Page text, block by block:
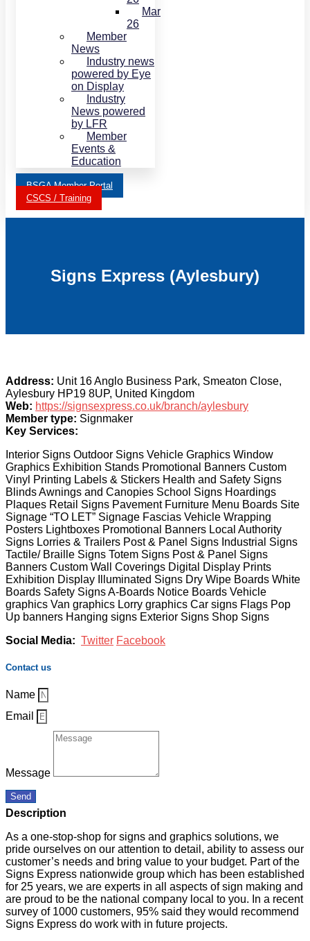
Mar
26
Member
News
Industry news
powered by Eye
on Display
Industry
News powered
by LFR
Member
Events &
Education
BSGA Member Portal
CSCS / Training
Signs Express (Aylesbury)
Address: Unit 16 Anglo Business Park, Smeaton Close,
Aylesbury HP19 8UP, United Kingdom
Web: https://signsexpress.co.uk/branch/aylesbury
Member type: Signmaker
Key Services:
Interior Signs Outdoor Signs Vehicle Graphics Window
Graphics Exhibition Stands Promotional Banners Custom
Vinyl Printing Labels & Stickers Health and Safety Signs
Blinds Awnings and Canopies School Signs Hoardings
Plaques Retail Signs Pavement Furniture Menu Boards Site
Signage “TO LET” Signage Fascias Vehicle Wrapping
Posters Lightboxes Promotional Banners Local Authority
Signs Lorries & Trailers Post & Panel Signs Industrial Signs
Tactile/ Braille Signs Totem Signs Post & Panel Signs
Banners Custom Wall Coverings Digital Display Prints
Exhibition Display Illuminated Signs Dry Wipe Boards White
Boards Safety Signs A-Boards Notice Boards Vehicle
graphics Van graphics Lorry graphics Car signs Flags Pop
Up banners Hanging signs Exterior Signs Shop Signs
Social Media: Twitter Facebook
Contact us
Name
Email
Message
Send
Description
As a one-stop-shop for signs and graphics solutions, we
pride ourselves on our attention to detail, ability to assess our
customer’s needs and bring value to your budget. Part of the
Signs Express nationwide group which has been established
for 25 years, we are experts in all aspects of sign making and
are proud to be the national company local to you. In a recent
survey of 1000 customers, 95% said they would recommend
Signs Express do work with in future projects.